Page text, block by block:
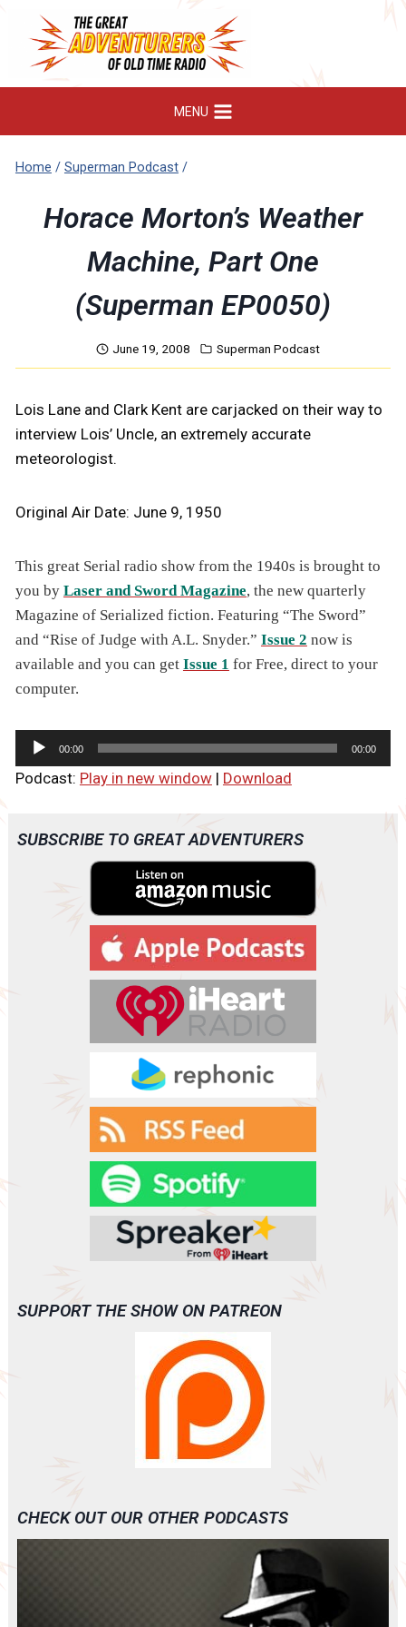
content
MENU
Home / Superman Podcast /
Horace Morton’s Weather
Machine, Part One
(Superman EP0050)
June 19, 2008 Superman Podcast
Lois Lane and Clark Kent are carjacked on their way to
interview Lois’ Uncle, an extremely accurate
meteorologist.
Original Air Date: June 9, 1950
This great Serial radio show from the 1940s is brought to
you by Laser and Sword Magazine, the new quarterly
Magazine of Serialized fiction. Featuring “The Sword”
and “Rise of Judge with A.L. Snyder.” Issue 2 now is
available and you can get Issue 1 for Free, direct to your
computer.
u
o
00:00 00:00
Podcast: Play in new window| Download
SUBSCRIBE TO GREAT ADVENTURERS
SUPPORT THE SHOW ON PATREON
CHECK OUT OUR OTHER PODCASTS